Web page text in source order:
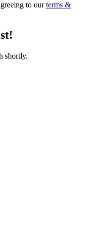
to ourterms &
shortly.